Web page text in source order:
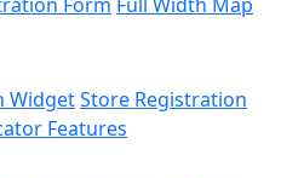
WidgetStore Registration
Features